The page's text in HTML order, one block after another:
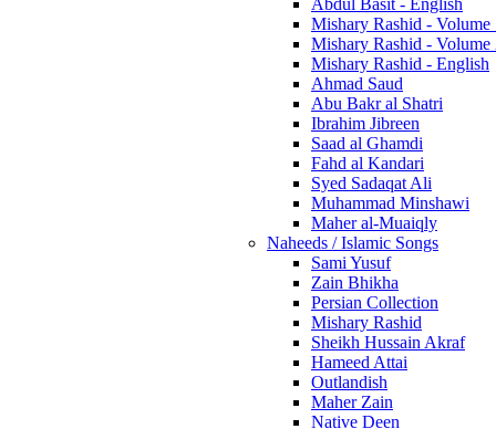
Abdul Basit - English
Mishary Rashid - Volume
Mishary Rashid - Volume
Mishary Rashid - English
Ahmad Saud
Abu Bakr al Shatri
Ibrahim Jibreen
Saad al Ghamdi
Fahd al Kandari
Syed Sadaqat Ali
Muhammad Minshawi
Maher al-Muaiqly
Naheeds / Islamic Songs
Sami Yusuf
Zain Bhikha
Persian Collection
Mishary Rashid
Sheikh Hussain Akraf
Hameed Attai
Outlandish
Maher Zain
Native Deen